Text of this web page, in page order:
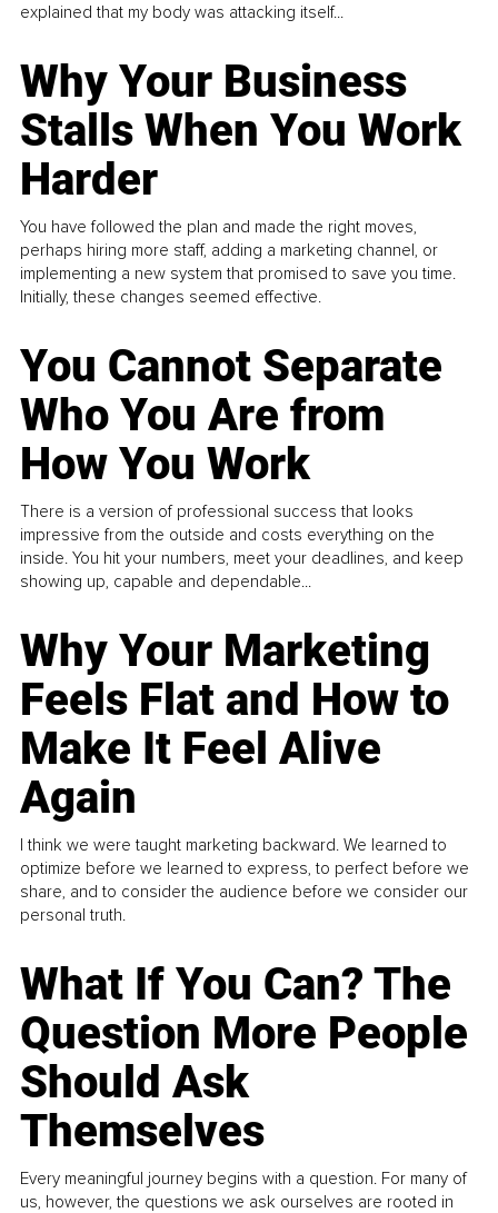
explained that my body was attacking itself...
Why Your Business
Stalls When You Work
Harder
You have followed the plan and made the right moves,
perhaps hiring more staff, adding a marketing channel, or
implementing a new system that promised to save you time.
Initially, these changes seemed effective.
You Cannot Separate
Who You Are from
How You Work
There is a version of professional success that looks
impressive from the outside and costs everything on the
inside. You hit your numbers, meet your deadlines, and keep
showing up, capable and dependable...
Why Your Marketing
Feels Flat and How to
Make It Feel Alive
Again
I think we were taught marketing backward. We learned to
optimize before we learned to express, to perfect before we
share, and to consider the audience before we consider our
personal truth.
What If You Can? The
Question More People
Should Ask
Themselves
Every meaningful journey begins with a question. For many of
us, however, the questions we ask ourselves are rooted in